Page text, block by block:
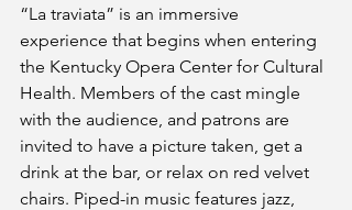
“La traviata” is an immersive
experience that begins when entering
the Kentucky Opera Center for Cultural
Health. Members of the cast mingle
with the audience, and patrons are
invited to have a picture taken, get a
drink at the bar, or relax on red velvet
chairs. Piped-in music features jazz,